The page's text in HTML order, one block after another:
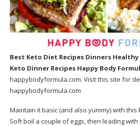
Best Keto Diet Recipes Dinners Healthy
Keto Dinner Recipes Happy Body
happybodyformula.com. Visit this site for
happybodyformula.com
Maintain it basic (and also yummy) with
Soft boil a couple of eggs, then leading